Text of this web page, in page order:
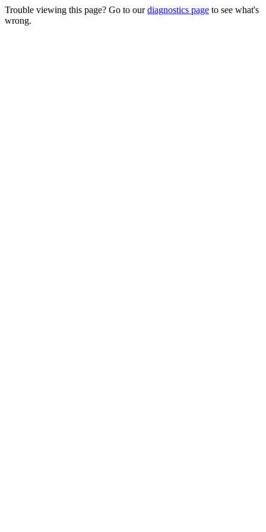
Trouble viewing this page? Go to ourdiagnostics page to see what's
wrong.